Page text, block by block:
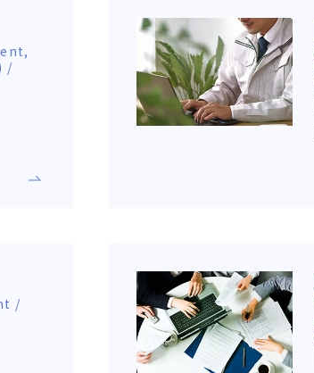
/
/